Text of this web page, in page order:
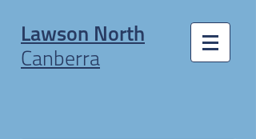
Lawson North
Canberra